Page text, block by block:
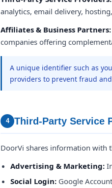
analytics, email delivery,
Affiliates & Business Partners:
companies offering
A unique identifier such as
providers to prevent fraud
4 Third-Party Service
DoorVi shares information with
Advertising & Marketing:
Social Login: Google